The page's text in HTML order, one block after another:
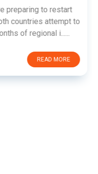
preparing to restart
countries attempt to
of regional i......
READ MORE